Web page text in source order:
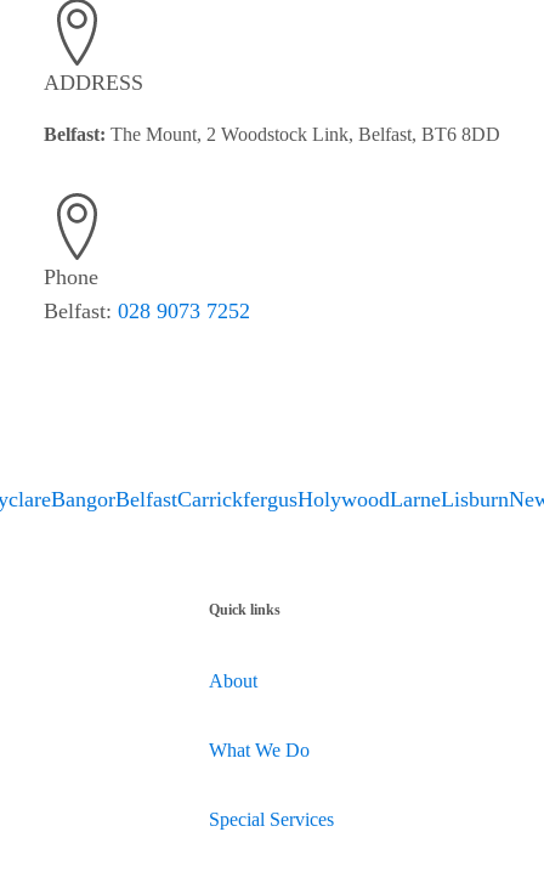
ADDRESS
Belfast: The Mount, 2 Woodstock Link, Belfast, BT6 8DD
Phone
Belfast: 028 9073 7252
BangorBelfastCarrickfergusHolywoodLarneLisburn
Quick links
About
What We Do
Special Services